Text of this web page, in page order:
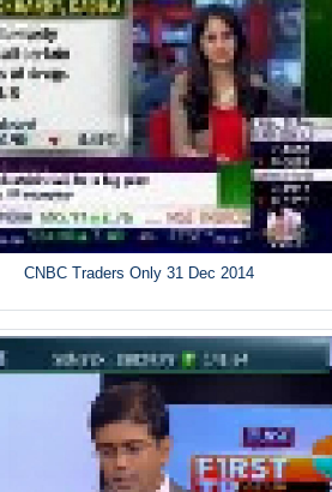
CNBC Traders Only 31 Dec 2014